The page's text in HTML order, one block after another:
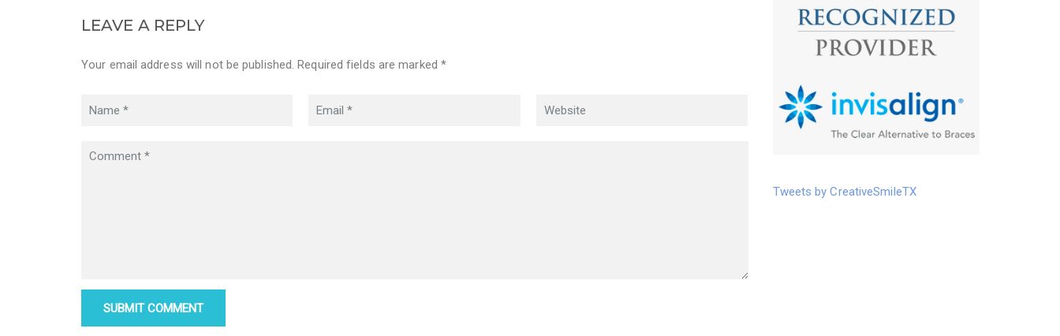
LEAVE A REPLY
Your email address will not be published. Required fields are marked *
Tweets by CreativeSmileTX